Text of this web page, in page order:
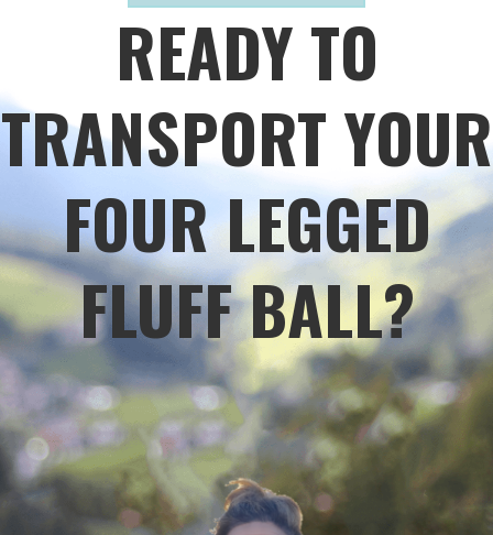
READY TO
TRANSPORT YOUR
FOUR LEGGED
FLUFF BALL?